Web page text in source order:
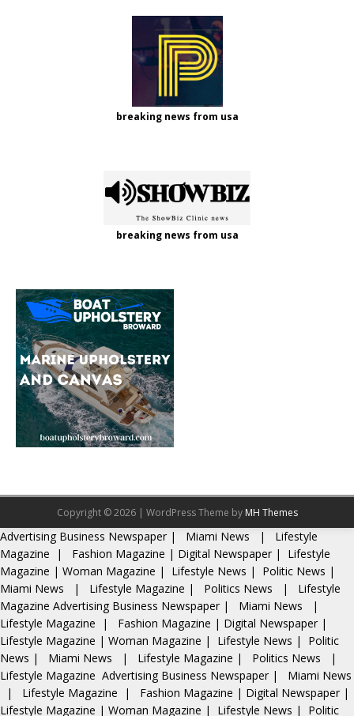
breaking news from usa
breaking news from usa
Copyright © 2026 | WordPress Theme by MH Themes
Advertising Business Newspaper| Miami News |
Lifestyle
Magazine | Fashion Magazine | Digital Newspaper |
Lifestyle
Magazine | Woman Magazine | Lifestyle News | Politic News |
Miami News
| Lifestyle Magazine | Politics News |
Lifestyle
Magazine Advertising Business Newspaper | Miami News
|
Lifestyle Magazine | Fashion Magazine | Digital Newspaper |
Lifestyle Magazine | Woman Magazine | Lifestyle News |
Politic
News | Miami News | Lifestyle Magazine | Politics News
|
Lifestyle Magazine Advertising Business Newspaper |
Miami News
|
Lifestyle Magazine | Fashion Magazine | Digital Newspaper |
Lifestyle Magazine | Woman Magazine | Lifestyle News | Politic